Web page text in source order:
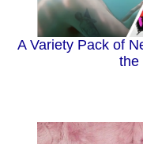
A Variety Pack of
the